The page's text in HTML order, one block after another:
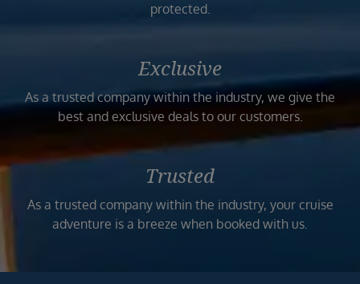
protected.
Exclusive
As a trusted company within the industry, we give the
best and exclusive deals to our customers.
Trusted
As a trusted company within the industry, your cruise
adventure is a breeze when booked with us.